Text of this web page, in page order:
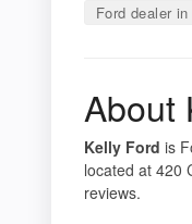
Ford dealer
About
Kelly Ford is
located at 420
reviews.